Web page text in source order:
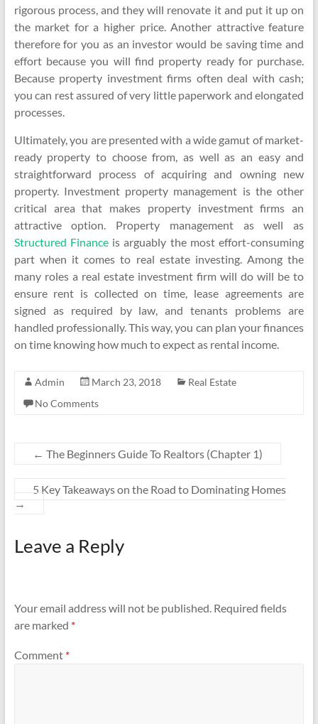
rigorous process, and they will renovate it and put it up on
the market for a higher price. Another attractive feature
therefore for you as an investor would be saving time and
effort because you will find property ready for purchase.
Because property investment firms often deal with cash;
you can rest assured of very little paperwork and elongated
processes.
Ultimately, you are presented with a wide gamut of market-
ready property to choose from, as well as an easy and
straightforward process of acquiring and owning new
property. Investment property management is the other
critical area that makes property investment firms an
attractive option. Property management as well as
Structured Finance is arguably the most effort-consuming
part when it comes to real estate investing. Among the
many roles a real estate investment firm will do will be to
ensure rent is collected on time, lease agreements are
signed as required by law, and tenants problems are
handled professionally. This way, you can plan your finances
on time knowing how much to expect as rental income.
Admin March 23, 2018
Real Estate
No Comments
← The Beginners Guide To Realtors (Chapter 1)
5 Key Takeaways on the Road to Dominating Homes
→
Leave a Reply
Your email address will not be published. Required fields
are marked *
Comment *